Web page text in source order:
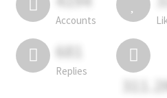
Accounts
681
Replies